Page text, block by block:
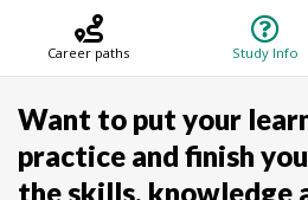
Career paths Study Info
Want to put your
practice and finish
the skills, knowledge